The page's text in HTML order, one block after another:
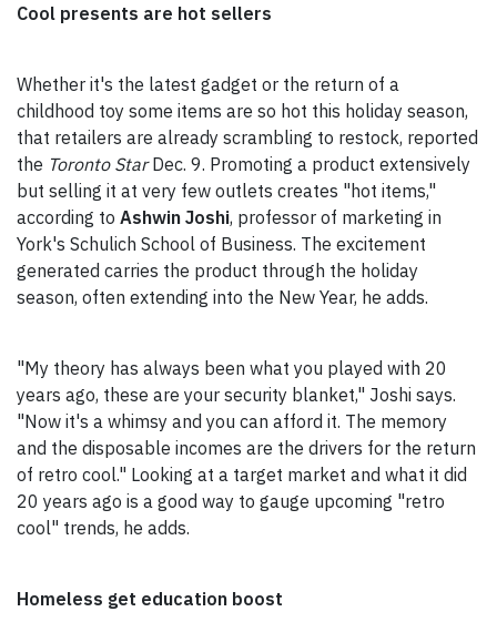
Cool presents are hot sellers
Whether it's the latest gadget or the return of a
childhood toy some items are so hot this holiday season,
that retailers are already scrambling to restock, reported
the Toronto StarDec. 9. Promoting a product extensively
but selling it at very few outlets creates "hot items,"
according to Ashwin Joshi, professor of marketing in
York's Schulich School of Business. The excitement
generated carries the product through the holiday
season, often extending into the New Year, he adds.
"My theory has always been what you played with 20
years ago, these are your security blanket," Joshi says.
"Now it's a whimsy and you can afford it. The memory
and the disposable incomes are the drivers for the return
of retro cool." Looking at a target market and what it did
20 years ago is a good way to gauge upcoming "retro
cool" trends, he adds.
Homeless get education boost